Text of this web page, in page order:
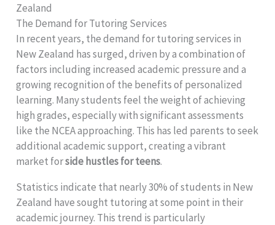
Zealand
The Demand for Tutoring Services
In recent years, the demand for tutoring services in
New Zealand has surged, driven by a combination of
factors including increased academic pressure and a
growing recognition of the benefits of personalized
learning. Many students feel the weight of achieving
high grades, especially with significant assessments
like the NCEA approaching. This has led parents to seek
additional academic support, creating a vibrant
market forside hustles for teens.
Statistics indicate that nearly 30% of students in New
Zealand have sought tutoring at some point in their
academic journey. This trend is particularly